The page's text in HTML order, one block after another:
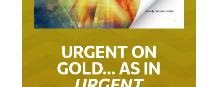
URGENT ON
GOLD… AS IN
URGENT